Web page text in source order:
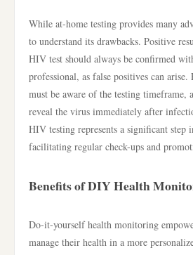
While at-home testing provides many
to understand its drawbacks. Positive
HIV test should always be confirmed
professional, as false positives can
must be aware of the testing timeframe,
reveal the virus immediately after
HIV testing represents a significant step
facilitating regular check-ups and
Benefits of DIY Health
Do-it-yourself health monitoring
manage their health in a more